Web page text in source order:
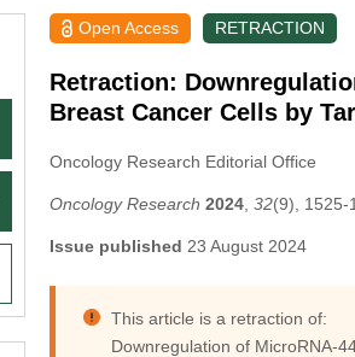
Open Access RETRACTION
Retraction:
Breast Cancer Cells by
Oncology Research Editorial Office
Oncology Research 2024, 32(9), 1525-
Issue published 23 August 2024
This article is a retraction of:
Downregulation of MicroRNA-